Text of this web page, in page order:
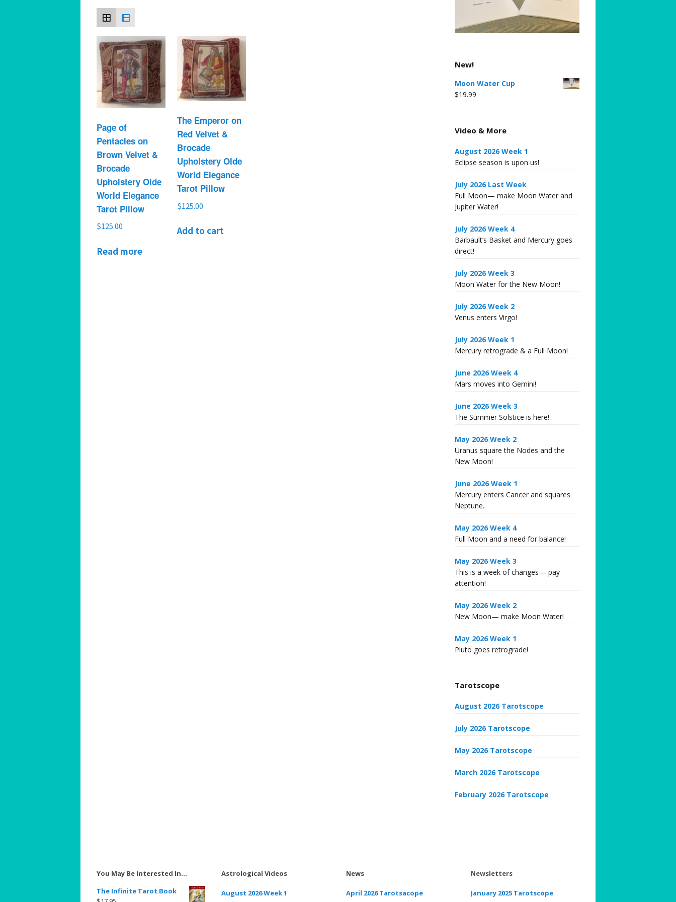
Page of
Pentacles on
Brown Velvet &
Brocade
Upholstery Olde
World Elegance
Tarot Pillow
$125.00
Read more
The Emperor on
Red Velvet &
Brocade
Upholstery Olde
World Elegance
Tarot Pillow
$125.00
Add to cart
New!
Moon Water Cup
$19.99
Video & More
August 2026 Week 1
Eclipse season is upon us!
July 2026 Last Week
Full Moon— make Moon Water and
Jupiter Water!
July 2026 Week 4
Barbault’s Basket and Mercury goes
direct!
July 2026 Week 3
Moon Water for the New Moon!
July 2026 Week 2
Venus enters Virgo!
July 2026 Week 1
Mercury retrograde & a Full Moon!
June 2026 Week 4
Mars moves into Gemini!
June 2026 Week 3
The Summer Solstice is here!
May 2026 Week 2
Uranus square the Nodes and the
New Moon!
June 2026 Week 1
Mercury enters Cancer and squares
Neptune.
May 2026 Week 4
Full Moon and a need for balance!
May 2026 Week 3
This is a week of changes— pay
attention!
May 2026 Week 2
New Moon— make Moon Water!
May 2026 Week 1
Pluto goes retrograde!
Tarotscope
August 2026 Tarotscope
July 2026 Tarotscope
May 2026 Tarotscope
March 2026 Tarotscope
February 2026 Tarotscope
You May Be Interested In…
The Infinite Tarot Book
Astrological Videos
August 2026 Week 1
News
April 2026 Tarotsacope
Newsletters
January 2025 Tarotscope